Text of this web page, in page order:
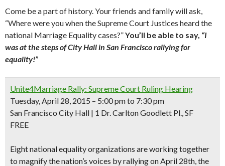
Come be a part of history. Your friends and family will ask,
“Where were you when the Supreme Court Justices heard the
national Marriage Equality cases?”You’ll be able to say, “I
was at the steps of City Hall in San Francisco rallying for
equality!”
Unite4Marriage Rally: Supreme Court Ruling Hearing
Tuesday, April 28, 2015 – 5:00 pm to 7:30 pm
San Francisco City Hall | 1 Dr. Carlton Goodlett Pl., SF
FREE
Eight national equality organizations are working together
to magnify the nation’s voices by rallying on April 28th, the